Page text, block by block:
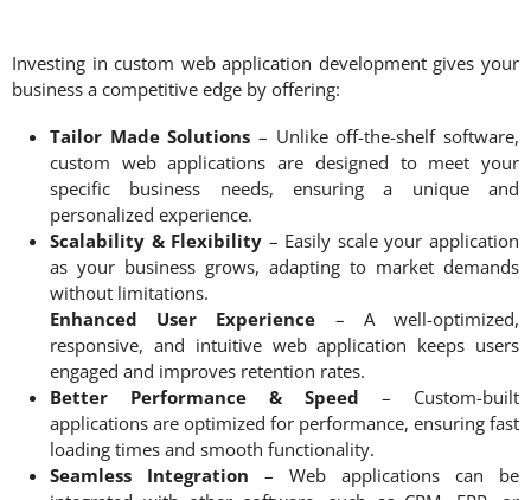
Investing in custom web application development gives your
business a competitive edge by offering:
Tailor Made Solutions – Unlike off-the-shelf software,
custom web applications are designed to meet your
specific business needs, ensuring a unique and
personalized experience.
Scalability & Flexibility – Easily scale your application
as your business grows, adapting to market demands
without limitations.
Enhanced User Experience – A well-optimized,
responsive, and intuitive web application keeps users
engaged and improves retention rates.
Better Performance & Speed – Custom-built
applications are optimized for performance, ensuring fast
loading times and smooth functionality.
Seamless Integration – Web applications can be